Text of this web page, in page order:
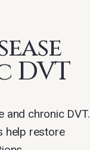
DVT
and chronic DVT.
help restore